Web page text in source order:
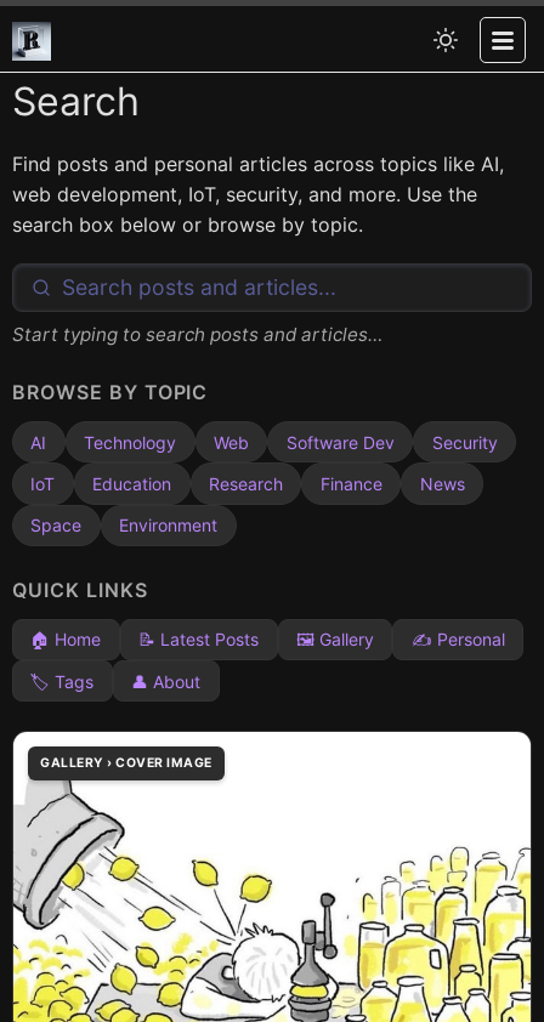
Search
Find posts and personal articles across topics like AI,
web development, IoT, security, and more. Use the
search box below or browse by topic.
Start typing to search posts and articles…
BROWSE BY TOPIC
AI Technology Web Software Dev Security
IoT Education Research Finance News
Space Environment
QUICK LINKS
🏠 Home 📝 Latest Posts 🖼️ Gallery ✍️ Personal
🏷️ Tags 👤 About
GALLERY › COVER IMAGE